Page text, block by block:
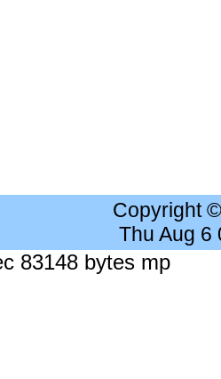
Copyright
Thu Aug 6
83148 bytes mp